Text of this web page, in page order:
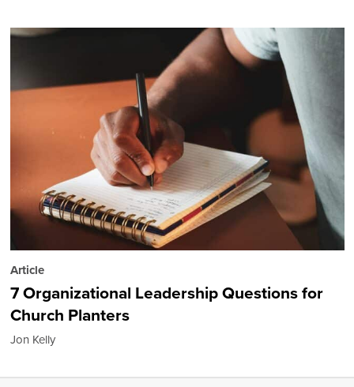
Article
7 Organizational Leadership Questions for
Church Planters
Jon Kelly